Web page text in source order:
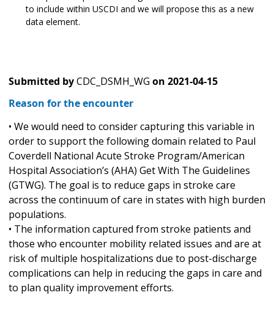
to include within USCDI and we will propose this as a new
data element.
Submitted byCDC_DSMH_WG on 2021-04-15
Reason for the encounter
• We would need to consider capturing this variable in
order to support the following domain related to Paul
Coverdell National Acute Stroke Program/American
Hospital Association’s (AHA) Get With The Guidelines
(GTWG). The goal is to reduce gaps in stroke care
across the continuum of care in states with high burden
populations.
• The information captured from stroke patients and
those who encounter mobility related issues and are at
risk of multiple hospitalizations due to post-discharge
complications can help in reducing the gaps in care and
to plan quality improvement efforts.